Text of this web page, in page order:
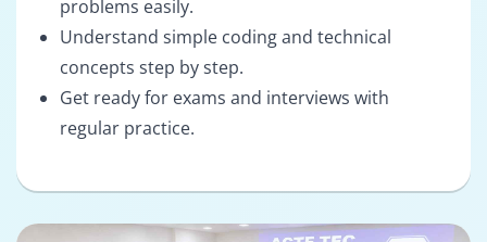
problems easily.
Understand simple coding and technical
concepts step by step.
Get ready for exams and interviews with
regular practice.